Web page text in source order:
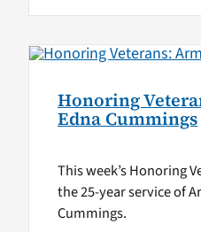
Honoring
Edna Cummings
This week’s Honoring
the 25-year service of
Cummings.